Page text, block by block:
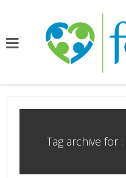
Tag archive for :